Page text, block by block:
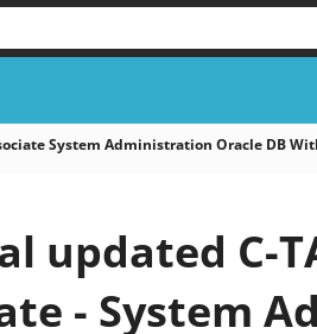
System Administration Oracle DB
C-
- System